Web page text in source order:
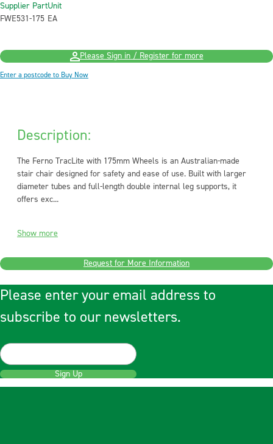
Supplier Part
FWE531-175
Unit
EA
Please Sign in / Register for more
Enter a postcode to Buy Now
Description:
The Ferno TracLite with 175mm Wheels is an Australian-made
stair chair designed for safety and ease of use. Built with larger
diameter tubes and full-length double internal leg supports, it
offers exc...
Show more
Request for More Information
Please enter your email address to
subscribe to our newsletters.
Sign Up